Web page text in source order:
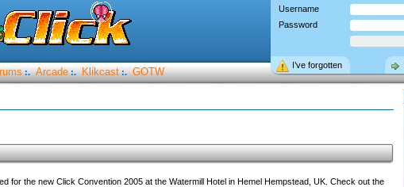
Username
Password
I’ve forgotten
:. Arcade :. Klikcast :. GOTW
for the new Click Convention 2005 at the Watermill Hotel in Hemel Hempstead, UK. Check out the